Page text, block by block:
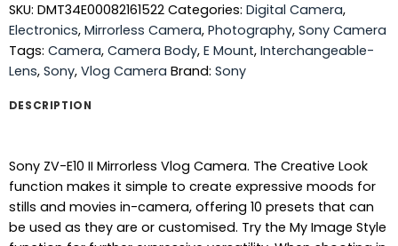
SKU: DMT34E00082161522 Categories: Digital Camera,
Electronics, Mirrorless Camera, Photography, Sony Camera
Tags: Camera, Camera Body, E Mount, Interchangeable-
Lens, Sony, Vlog Camera Brand: Sony
DESCRIPTION
Sony ZV-E10 II Mirrorless Vlog Camera. The Creative Look
function makes it simple to create expressive moods for
stills and movies in-camera, offering 10 presets that can
be used as they are or customised. Try the My Image Style